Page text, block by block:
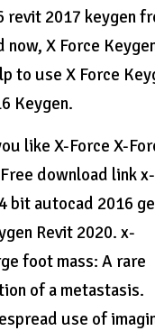
revit 2017 keygen
now, X Force
to use X Force
Keygen.
like X-Force X-
download link
bit autocad 2016
Revit 2020. x-
foot mass: A rare
of a metastasis.
use of